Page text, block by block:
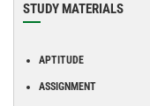
STUDY MATERIALS
APTITUDE
ASSIGNMENT